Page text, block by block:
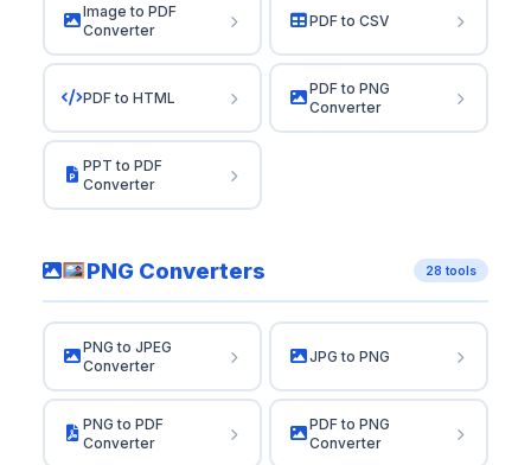
Image to PDF
Converter
PDF to CSV
PDF to HTML
PDF to PNG
Converter
PPT to PDF
Converter
PNG Converters 28 tools
PNG to JPEG
Converter
JPG to PNG
PNG to PDF
Converter
PDF to PNG
Converter